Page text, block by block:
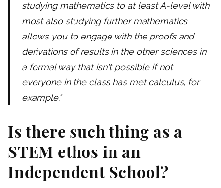
studying mathematics to at least A-level with
most also studying further mathematics
allows you to engage with the proofs and
derivations of results in the other sciences in
a formal way that isn't possible if not
everyone in the class has met calculus, for
example."
Is there such thing as a
STEM ethos in an
Independent School?